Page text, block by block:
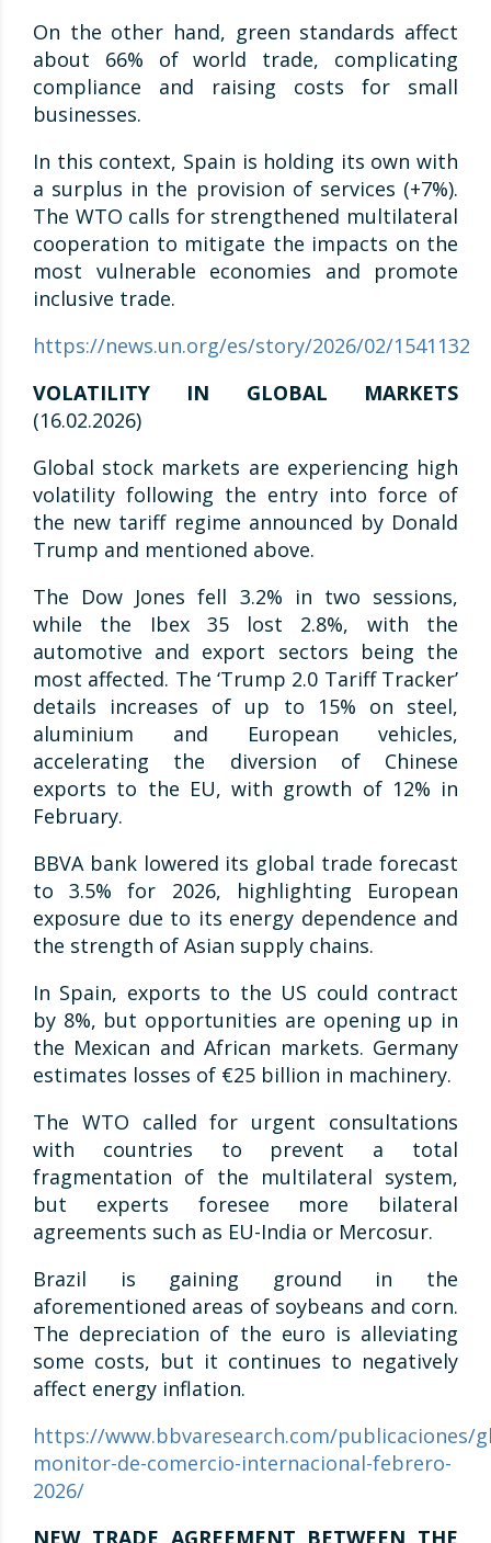
On the other hand, green standards affect
about 66% of world trade, complicating
compliance and raising costs for small
businesses.
In this context, Spain is holding its own with
a surplus in the provision of services (+7%).
The WTO calls for strengthened multilateral
cooperation to mitigate the impacts on the
most vulnerable economies and promote
inclusive trade.
https://news.un.org/es/story/2026/02/1541132
VOLATILITY IN GLOBAL MARKETS
(16.02.2026)
Global stock markets are experiencing high
volatility following the entry into force of
the new tariff regime announced by Donald
Trump and mentioned above.
The Dow Jones fell 3.2% in two sessions,
while the Ibex 35 lost 2.8%, with the
automotive and export sectors being the
most affected. The ‘Trump 2.0 Tariff Tracker’
details increases of up to 15% on steel,
aluminium and European vehicles,
accelerating the diversion of Chinese
exports to the EU, with growth of 12% in
February.
BBVA bank lowered its global trade forecast
to 3.5% for 2026, highlighting European
exposure due to its energy dependence and
the strength of Asian supply chains.
In Spain, exports to the US could contract
by 8%, but opportunities are opening up in
the Mexican and African markets. Germany
estimates losses of €25 billion in machinery.
The WTO called for urgent consultations
with countries to prevent a total
fragmentation of the multilateral system,
but experts foresee more bilateral
agreements such as EU-India or Mercosur.
Brazil is gaining ground in the
aforementioned areas of soybeans and corn.
The depreciation of the euro is alleviating
some costs, but it continues to negatively
affect energy inflation.
https://www.bbvaresearch.com/publicaciones/
monitor-de-comercio-internacional-febrero-
2026/
NEW TRADE AGREEMENT BETWEEN THE